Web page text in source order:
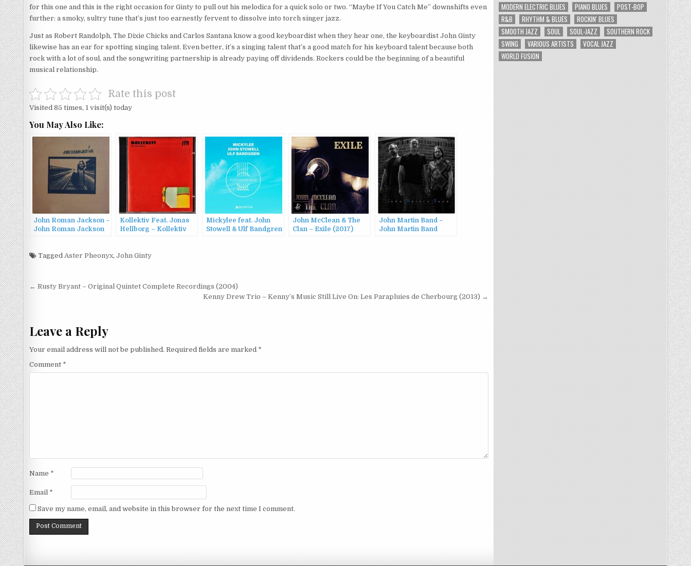
for this one and this is the right occasion for Ginty to pull out his melodica for a quick solo or two. “Maybe If You Catch Me” downshifts even
further: a smoky, sultry tune that’s just too earnestly fervent to dissolve into torch singer jazz.
Just as Robert Randolph, The Dixie Chicks and Carlos Santana know a good keyboardist when they hear one, the keyboardist John Ginty
likewise has an ear for spotting singing talent. Even better, it’s a singing talent that’s a good match for his keyboard talent because both
rock with a lot of soul, and the songwriting partnership is already paying off dividends. Rockers could be the beginning of a beautiful
musical relationship.
Rate this post
Visited 85 times, 1 visit(s) today
You May Also Like:
John Roman Jackson –
John Roman Jackson
Kollektiv Feat. Jonas
Hellborg – Kollektiv
Mickylee feat. John
Stowell & Ulf Bandgren
John McClean & The
Clan – Exile (2017)
John Martin Band –
John Martin Band
Tagged Aster Pheonyx, John Ginty
Post
← Rusty Bryant – Original Quintet Complete Recordings (2004)
Kenny Drew Trio – Kenny’s Music Still Live On: Les Parapluies de Cherbourg (2013) →
Leave a Reply
Your email address will not be published. Required fields are marked *
Comment *
Name *
Email *
Save my name, email, and website in this browser for the next time I comment.
MODERN ELECTRIC BLUES
PIANO BLUES
POST-BOP
R&B
RHYTHM & BLUES
ROCKIN' BLUES
SMOOTH JAZZ
SOUL SOUL-JAZZ
SOUTHERN ROCK
SWING
VARIOUS ARTISTS
VOCAL JAZZ
WORLD FUSION